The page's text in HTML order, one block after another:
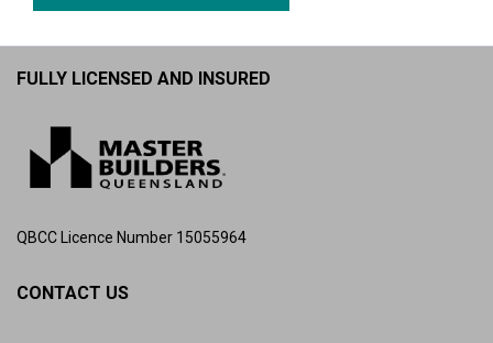
FULLY LICENSED AND INSURED
QBCC Licence Number 15055964
CONTACT US